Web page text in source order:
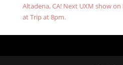
Altadena, CA! Next UXM show
at Trip at 8pm.